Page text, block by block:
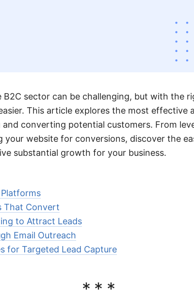
B2C sector can be challenging, but with the
This article explores the most effective
converting potential customers. From
website for conversions, discover the
substantial growth for your business.
That Convert
to Attract Leads
Email Outreach
for Targeted Lead Capture
***